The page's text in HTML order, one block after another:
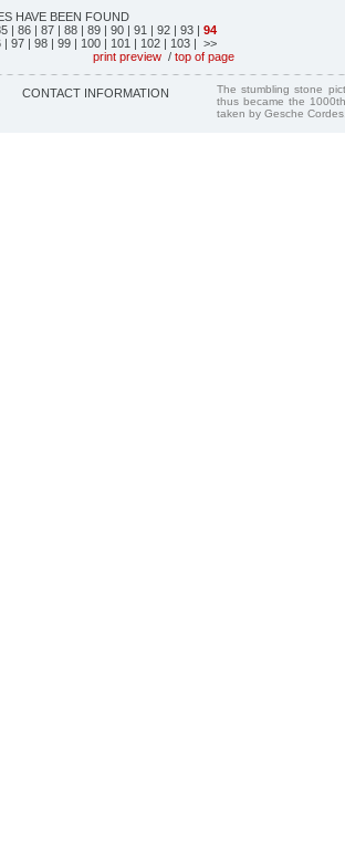
HAVE BEEN FOUND
| 86 | 87 | 88 | 89 | 90 | 91 | 92 | 93 | 94
| 97 | 98 | 99 | 100 | 101 | 102 | 103 | >>
print preview / top of page
CONTACT INFORMATION
The stumbling stone
thus became the
taken by Gesche